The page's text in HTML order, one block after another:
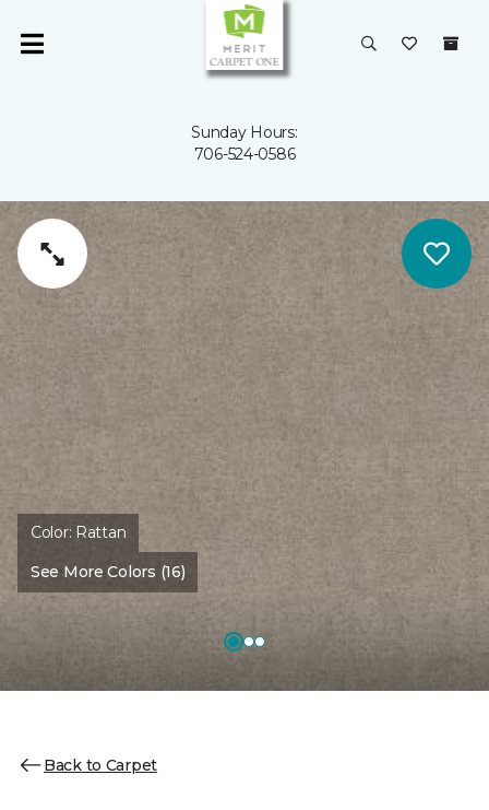
Sunday Hours:
706-524-0586
Color: Rattan
See More Colors (16)
Back to Carpet